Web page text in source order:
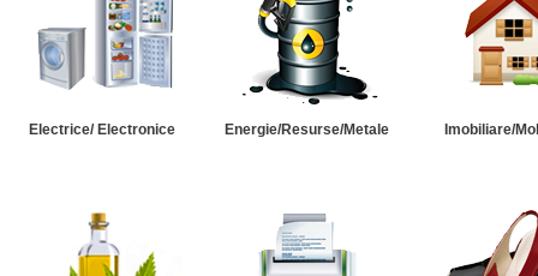
Electrice/ Electronice Energie/Resurse/Metale Imobiliare/